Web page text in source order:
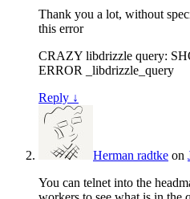
Thank you a lot, without
this error
CRAZY libdrizzle query:
ERROR _libdrizzle_query
Reply ↓
Herman radtke on
You can telnet into the